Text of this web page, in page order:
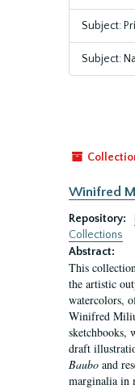
Subject:
Subject:
Winifred
Repository:
Collections
Abstract:
This
the artistic
watercolors,
Winifred
sketchbooks,
draft
Baubo and
marginalia in